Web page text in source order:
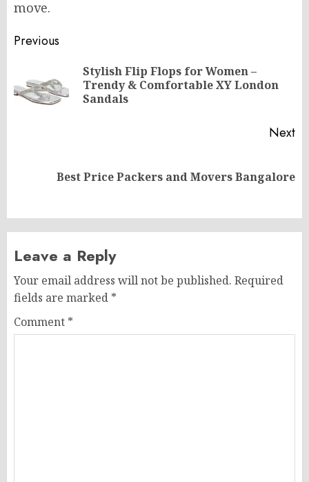
move.
Post
navigation
Previous
Stylish Flip Flops for Women –
Trendy & Comfortable XY London
Sandals
Next
Best Price Packers and Movers Bangalore
Leave a Reply
Your email address will not be published. Required
fields are marked *
Comment *